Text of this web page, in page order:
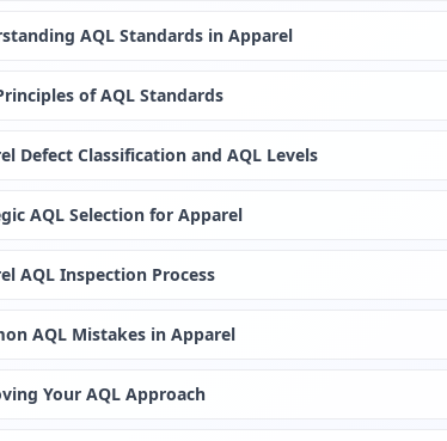
AQL Standards in Apparel
of AQL Standards
Defect Classification and AQL Levels
AQL Selection for Apparel
AQL Inspection Process
AQL Mistakes in Apparel
Your AQL Approach